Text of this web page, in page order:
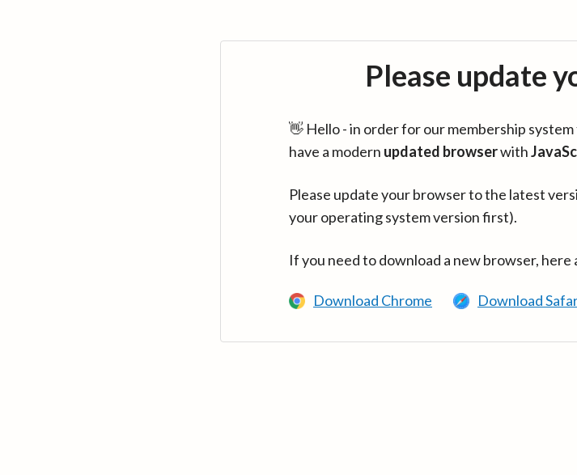
Please update
👋 Hello - in order for our membership
have a modern updated browserwith
Please update your browser to the latest
your operating system version first).
If you need to download a new browser,
Download Chrome Download